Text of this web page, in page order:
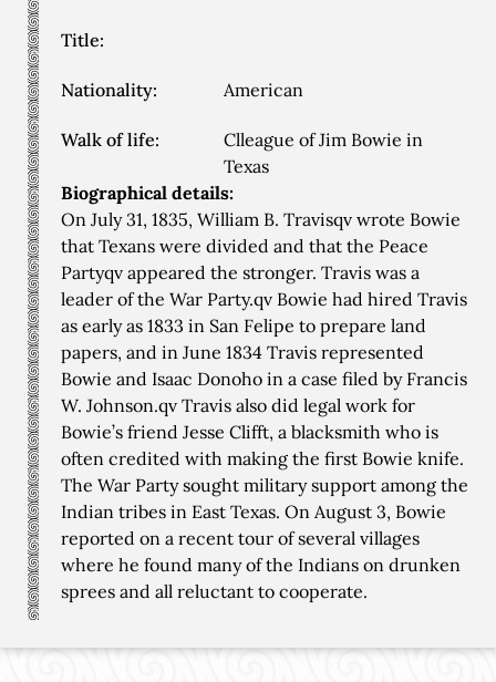
Title:
Nationality: American
Walk of life:
Clleague of Jim Bowie in
Texas
Biographical details:
On July 31, 1835, William B. Travisqv wrote Bowie
that Texans were divided and that the Peace
Partyqv appeared the stronger. Travis was a
leader of the War Party.qv Bowie had hired Travis
as early as 1833 in San Felipe to prepare land
papers, and in June 1834 Travis represented
Bowie and Isaac Donoho in a case filed by Francis
W. Johnson.qv Travis also did legal work for
Bowie’s friend Jesse Clifft, a blacksmith who is
often credited with making the first Bowie knife.
The War Party sought military support among the
Indian tribes in East Texas. On August 3, Bowie
reported on a recent tour of several villages
where he found many of the Indians on drunken
sprees and all reluctant to cooperate.